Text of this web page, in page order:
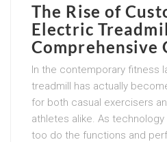
The Rise of
Electric
Comprehensive
In the contemporary fitness
treadmill has actually
for both casual exercisers
athletes alike. As
too do the functions and